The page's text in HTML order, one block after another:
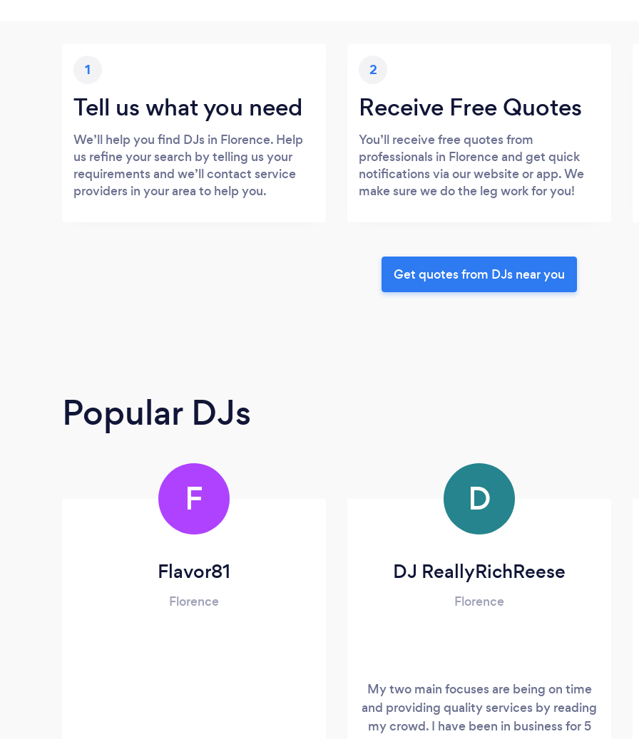
1
Tell us what you need
We’ll help you find DJs in Florence. Help
us refine your search by telling us your
requirements and we’ll contact service
providers in your area to help you.
2
Receive Free Quotes
You’ll receive free quotes from
professionals in Florence and get quick
notifications via our website or app. We
make sure we do the leg work for you!
Get quotes from DJs near you
Popular DJs
F
Flavor81
Florence
D
DJ ReallyRichReese
Florence
My two main focuses are being on time
and providing quality services by reading
my crowd. I have been in business for 5